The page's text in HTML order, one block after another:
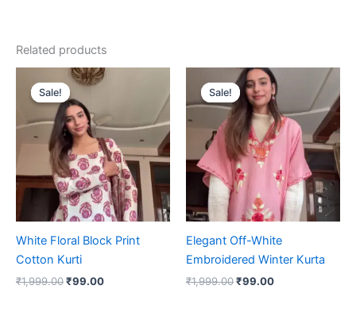
Related products
Sale!
Sale!
White Floral Block Print
Cotton Kurti
₹1,999.00
Original
price
was:
₹1,999.00.
₹99.00
Current
₹99.00.
Sale!
Sale!
Elegant Off-White
Embroidered Winter Kurta
₹1,999.00
Original
price
was:
₹1,999.00.
₹99.00
Current
price
is:
₹99.00.